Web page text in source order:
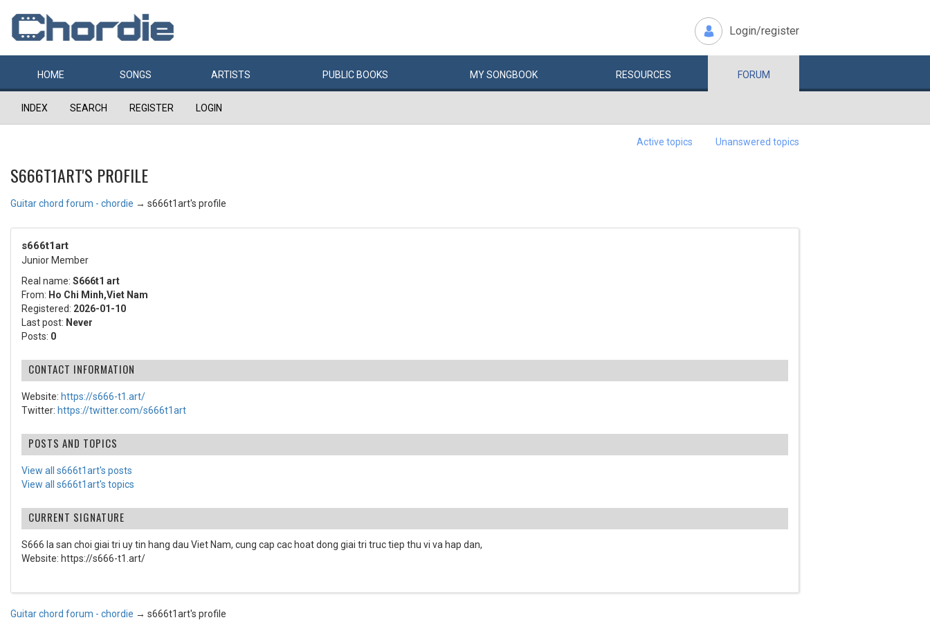
Login/register
HOME SONGS ARTISTS PUBLIC BOOKS MYSONGBOOK RESOURCES FORUM
INDEX SEARCH REGISTER LOGIN
Active topics Unanswered topics
S666T1ART'S PROFILE
Guitar chord forum - chordie → s666t1art's profile
s666t1art
Junior Member
Real name: S666t1 art
From: Ho Chi Minh,Viet Nam
Registered: 2026-01-10
Last post: Never
Posts: 0
CONTACT INFORMATION
Website: https://s666-t1.art/
Twitter: https://twitter.com/s666t1art
POSTS AND TOPICS
View all s666t1art's posts
View all s666t1art's topics
CURRENT SIGNATURE
S666 la san choi giai tri uy tin hang dau Viet Nam, cung cap cac hoat dong giai tri truc tiep thu vi va hap dan,
Website: https://s666-t1.art/
Guitar chord forum - chordie → s666t1art's profile